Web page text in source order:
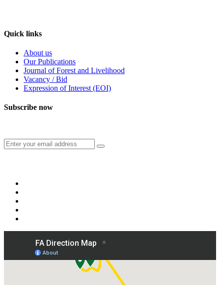
Quick links
About us
Our Publications
Journal of Forest and Livelihood
Vacancy / Bid
Expression of Interest (EOI)
Subscribe now